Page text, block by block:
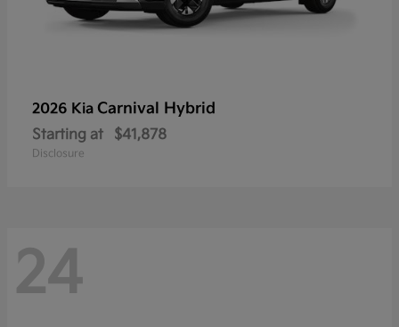
2026 Kia Carnival Hybrid
Starting at $41,878
Disclosure
24